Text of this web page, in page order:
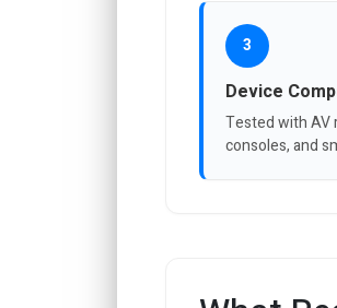
3
Device
Tested with AV
consoles, and